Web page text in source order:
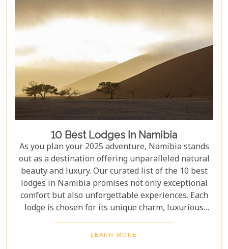
10 Best Lodges In Namibia
As you plan your 2025 adventure, Namibia stands
out as a destination offering unparalleled natural
beauty and luxury. Our curated list of the 10 best
lodges in Namibia promises not only exceptional
comfort but also unforgettable experiences. Each
lodge is chosen for its unique charm, luxurious
amenities, and commitment to sustainability,
ensuring your stay is both enriching and indulgent.
LEARN MORE